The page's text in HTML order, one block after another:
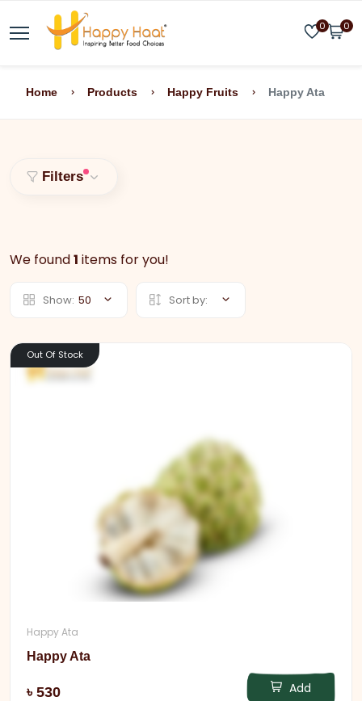
0 0
Home Products Happy Fruits Happy Ata
Filters
We found1 items for you!
Show: 50 Sort by:
Out Of Stock
Happy Ata
Happy Ata
৳ 530 Add